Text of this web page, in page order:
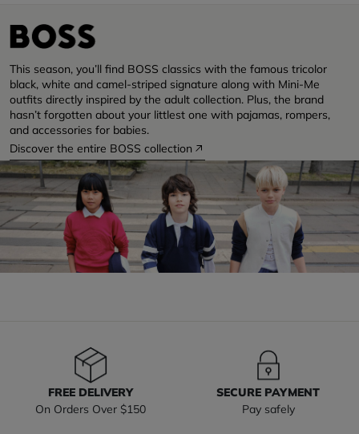
This season, you’ll find BOSS classics with the famous tricolor
black, white and camel-striped signature along with Mini-Me
outfits directly inspired by the adult collection. Plus, the brand
hasn’t forgotten about your littlest one with pajamas, rompers,
and accessories for babies.
Discover the entire BOSS collection
FREE DELIVERY
On Orders Over $150
SECURE PAYMENT
Pay safely